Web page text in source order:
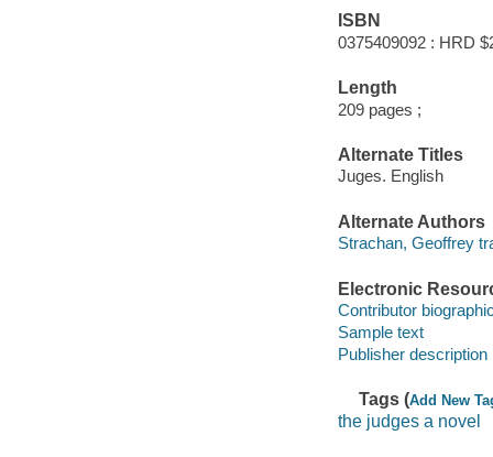
ISBN
0375409092 : HRD
Length
209 pages ;
Alternate Titles
Juges. English
Alternate Authors
Strachan, Geoffrey
Electronic
Contributor
Sample text
Publisher description
Tags (Add New
the judges a novel